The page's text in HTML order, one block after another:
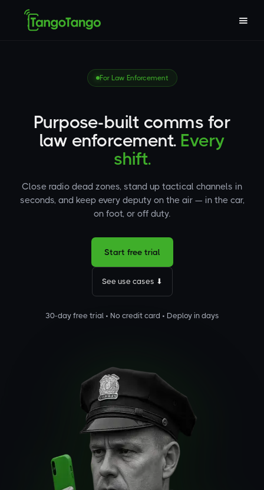
For Law Enforcement
Purpose-built comms for
law enforcement. Every
shift.
Close radio dead zones, stand up tactical channels in
seconds, and keep every deputy on the air — in the car,
on foot, or off duty.
Start free trial
See use cases ⬇
30-day free trial • No credit card • Deploy in days